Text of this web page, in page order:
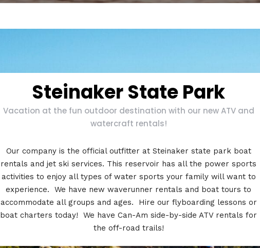
Steinaker State Park
Vacation at the fun outdoor destination with our new ATV and
watercraft rentals!
Our company is the official outfitter at Steinaker state park boat
rentals and jet ski services. This reservoir has all the power sports
activities to enjoy all types of water sports your family will want to
experience. We have new waverunner rentals and boat tours to
accommodate all groups and ages. Hire our flyboarding lessons or
boat charters today! We have Can-Am side-by-side ATV rentals for
the off-road trails!